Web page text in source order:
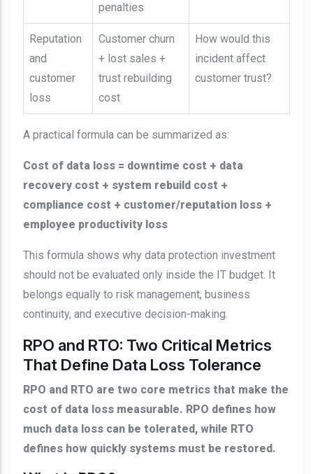
penalties
Reputation
and
customer
loss
Customer churn
+ lost sales +
trust rebuilding
cost
How would this
incident affect
customer trust?
A practical formula can be summarized as:
Cost of data loss = downtime cost + data
recovery cost + system rebuild cost +
compliance cost + customer/reputation loss +
employee productivity loss
This formula shows why data protection investment
should not be evaluated only inside the IT budget. It
belongs equally to risk management, business
continuity, and executive decision-making.
RPO and RTO: Two Critical Metrics
That Define Data Loss Tolerance
RPO and RTO are two core metrics that make the
cost of data loss measurable. RPO defines how
much data loss can be tolerated, while RTO
defines how quickly systems must be restored.